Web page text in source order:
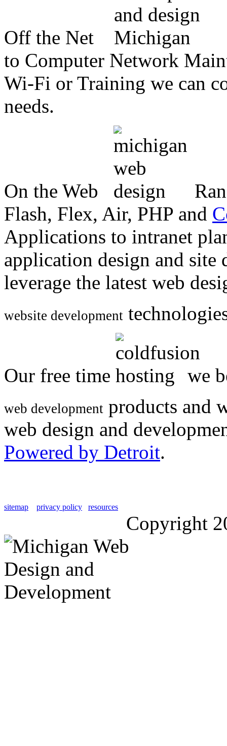
Off the Net
to Computer Network
Wi-Fi or Training we can
needs.
On the Web
Flash, Flex, Air, PHP and
Applications to intranet
application design and
leverage the latest web
website development
Our free time we
web development products and
web design and
Powered by Detroit.
sitemap privacy policy resources
Copyright